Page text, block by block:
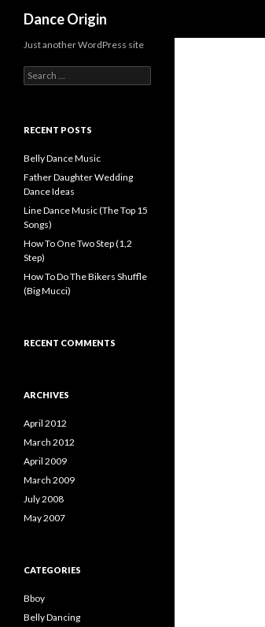
Dance Origin
Just another WordPress site
Search for:
RECENT POSTS
Belly Dance Music
Father Daughter Wedding
Dance Ideas
Line Dance Music (The Top 15
Songs)
How To One Two Step (1,2
Step)
How To Do The Bikers Shuffle
(Big Mucci)
RECENT COMMENTS
ARCHIVES
April 2012
March 2012
April 2009
March 2009
July 2008
May 2007
CATEGORIES
Bboy
Belly Dancing